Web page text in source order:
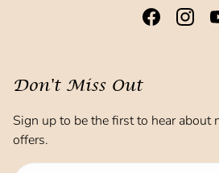
Don't Miss Out
Sign up to be the first to hear about
offers.